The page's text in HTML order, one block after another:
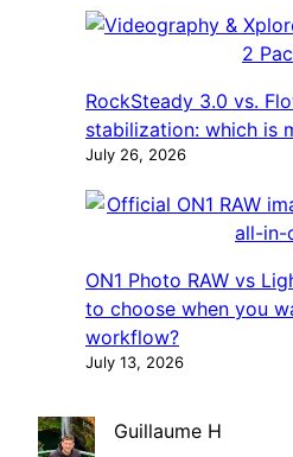
RockSteady 3.0 vs.
stabilization: which is
July 26, 2026
ON1 Photo RAW vs
to choose when you
workflow?
July 13, 2026
Guillaume H